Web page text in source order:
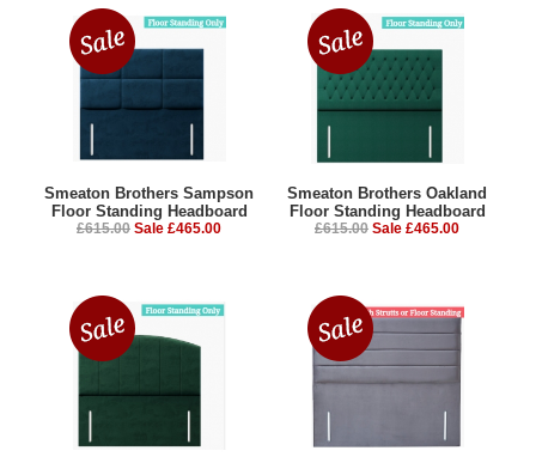
Smeaton Brothers Sampson
Floor Standing Headboard
£615.00 Sale £465.00
Smeaton Brothers Oakland
Floor Standing Headboard
£615.00 Sale £465.00